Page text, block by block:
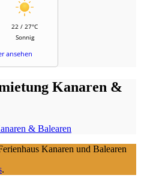
22 / 27°C
Sonnig
ansehen
Kanaren &
Kanaren und Balearen
.